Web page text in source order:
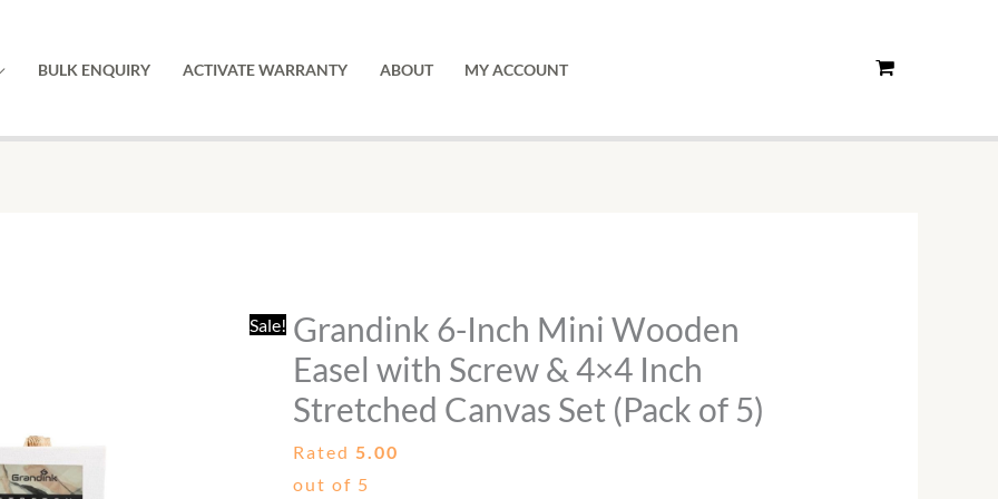
BULK ENQUIRY ACTIVATE WARRANTY ABOUT MY ACCOUNT
Sale! Grandink 6-Inch Mini Wooden
Easel with Screw & 4×4 Inch
Stretched Canvas Set (Pack of 5)
Rated5.00
out of 5
₹599.00.₹379.00.
Mini
Wooden
with
Screw
&
with
&
(Pack
of
quantity